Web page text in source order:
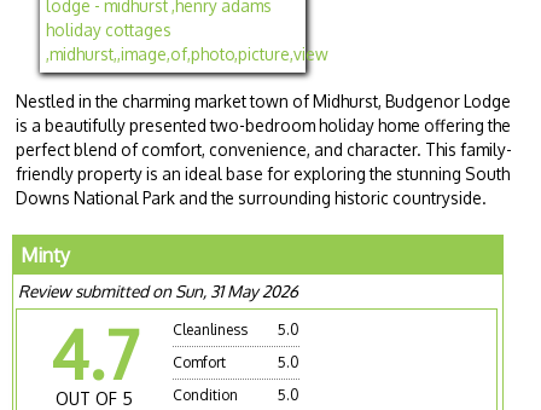
Nestled in the charming market town of Midhurst, Budgenor Lodge
is a beautifully presented two-bedroom holiday home offering the
perfect blend of comfort, convenience, and character. This family-
friendly property is an ideal base for exploring the stunning South
Downs National Park and the surrounding historic countryside.
Minty
Review submitted on Sun, 31 May 2026
4.7
OUT OF 5
Cleanliness
5.0
Comfort
5.0
Condition
5.0